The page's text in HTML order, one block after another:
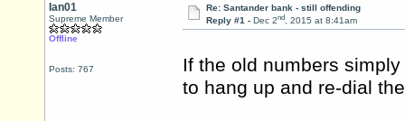
Ian01
Supreme Member
Offline
Posts: 767
Re: Santander bank - still offending
Reply #1 - Dec 2nd, 2015 at 8:41am
If the old numbers
to hang up and re-dial